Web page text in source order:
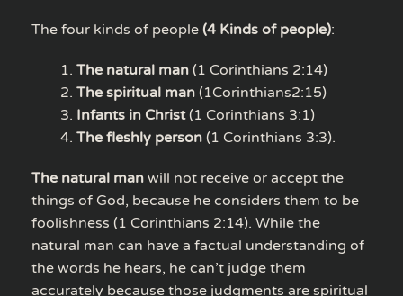
The four kinds of people (4 Kinds of people):
The natural man (1 Corinthians 2:14)
The spiritual man (1Corinthians2:15)
Infants in Christ(1 Corinthians 3:1)
The fleshly person (1 Corinthians 3:3).
The natural man will not receive or accept the
things of God, because he considers them to be
foolishness (1 Corinthians 2:14). While the
natural man can have a factual understanding of
the words he hears, he can’t judge them
accurately because those judgments are spiritual